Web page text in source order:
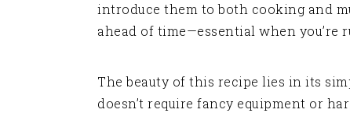
introduce them to both cooking and
ahead of time—essential when you’re
The beauty of this recipe lies in its
doesn’t require fancy equipment or